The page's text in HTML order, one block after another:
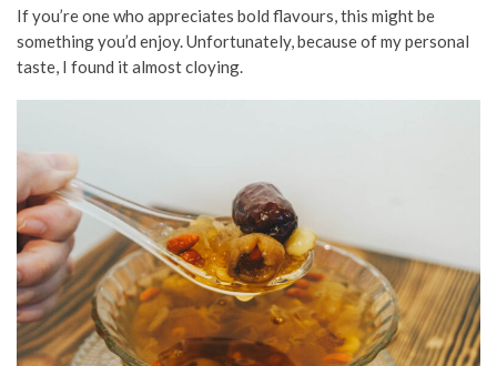
If you’re one who appreciates bold flavours, this might be
something you’d enjoy. Unfortunately, because of my personal
taste, I found it almost cloying.